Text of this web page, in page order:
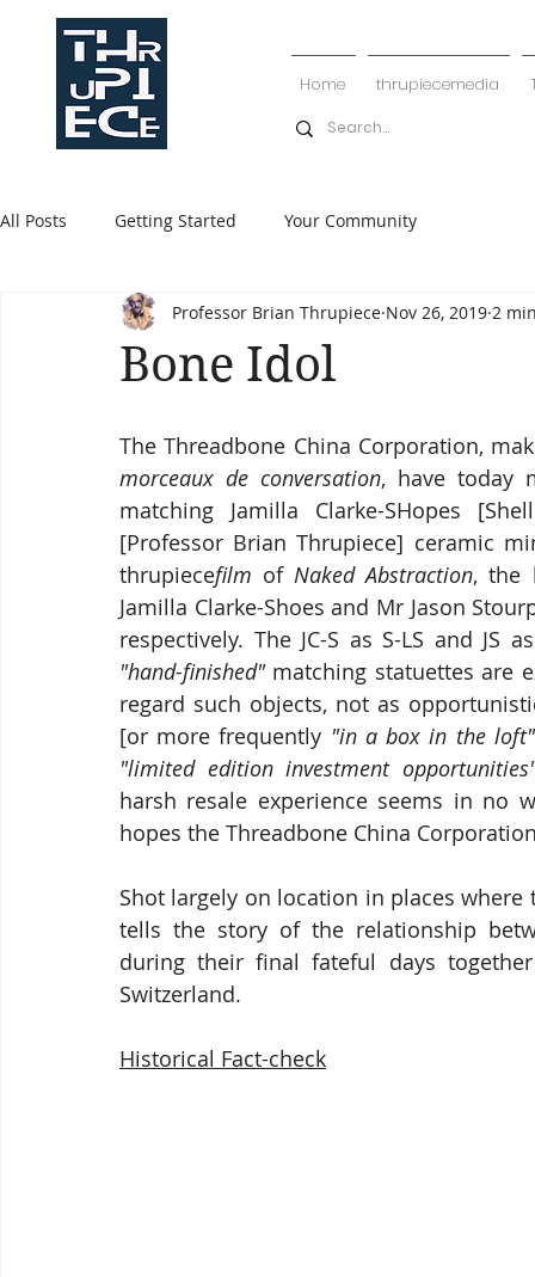
Home thrupiecemedia
All Posts Getting Started Your Community
Bone Idol
Professor Brian Thrupiece Nov 26, 2019 2
The Threadbone China Corporation,
morceaux de conversation, have today
matching Jamilla Clarke-SHopes
[Professor Brian Thrupiece] ceramic
thrupiecefilm of Naked Abstraction, the
Jamilla Clarke-Shoes and Mr Jason
"hand-finished" matching statuettes are
regard such objects, not as
[or more frequently "in a box in the loft"
"limited edition investment
harsh resale experience seems in no
hopes the Threadbone China
Shot largely on location in places
tells the story of the relationship
during their final fateful days
Switzerland.
Historical Fact-check